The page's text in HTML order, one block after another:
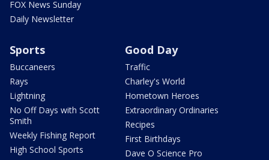
FOX News Sunday
Daily Newsletter
Sports
Buccaneers
Rays
Lightning
No Off Days with Scott
Smith
Weekly Fishing Report
High School Sports
Good Day
Traffic
Charley's World
Hometown Heroes
Extraordinary Ordinaries
Recipes
First Birthdays
Dave O Science Pro